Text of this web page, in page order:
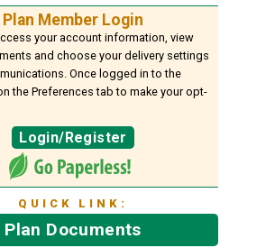
Plan Member Login
your account information, view
and choose your delivery settings
Once logged in to the
the Preferences tab to make your opt-
Login/Register
QUICK LINK:
Plan Documents